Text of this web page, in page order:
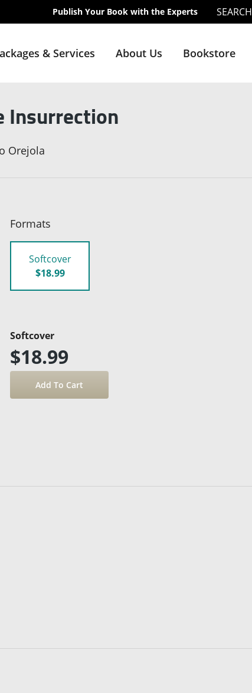
Publish Your Book with the Experts SEARCH
& Services About Us Bookstore
Insurrection
Orejola
Formats
Softcover
$18.99
Softcover
$18.99